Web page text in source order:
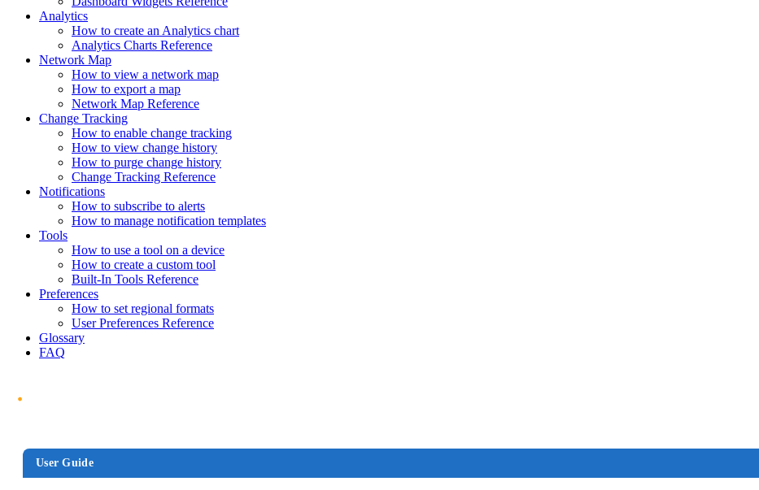
Analytics
How to create an Analytics chart
Analytics Charts Reference
Network Map
How to view a network map
How to export a map
Network Map Reference
Change Tracking
How to enable change tracking
How to view change history
How to purge change history
Change Tracking Reference
Notifications
How to subscribe to alerts
How to manage notification templates
Tools
How to use a tool on a device
How to create a custom tool
Built-In Tools Reference
Preferences
How to set regional formats
User Preferences Reference
Glossary
FAQ
User Guide